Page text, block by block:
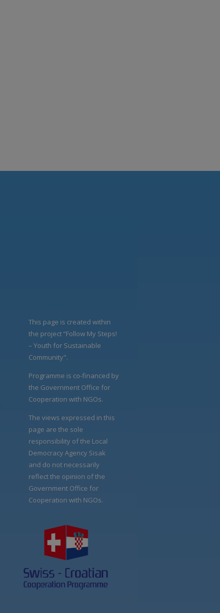
This page is created within
the project “Follow My Steps!
– Youth for Sustainable
Community".
Programme is co-financed by
the Government Office for
Cooperation with NGOs.
The views expressed in this
page are the sole
responsibility of the Local
Democracy Agency Sisak
and do not necessarily
reflect the opinion of the
Government Office for
Cooperation with NGOs.